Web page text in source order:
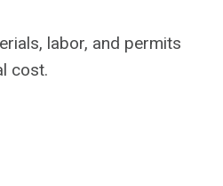
labor, and permits
cost.